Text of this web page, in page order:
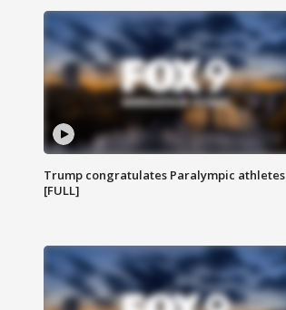
Trump congratulates Paralympic athletes
[FULL]